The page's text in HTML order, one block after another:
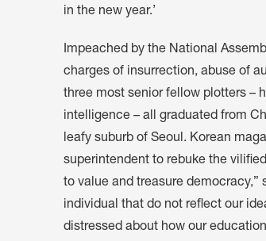
in the new year.’
Impeached by the National
charges of insurrection, abuse of
three most senior fellow plotters –
intelligence – all graduated from
leafy suburb of Seoul. Korean
superintendent to rebuke the
to value and treasure democracy,”
individual that do not reflect our
distressed about how our